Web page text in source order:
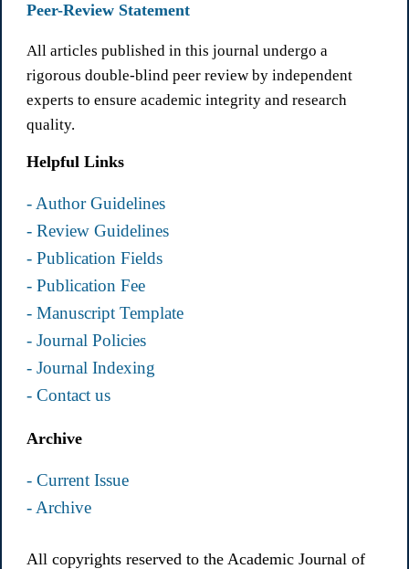
Peer-Review Statement
All articles published in this journal undergo a
rigorous double-blind peer review by independent
experts to ensure academic integrity and research
quality.
Helpful Links
- Author Guidelines
- Review Guidelines
- Publication Fields
- Publication Fee
- Manuscript Template
- Journal Policies
- Journal Indexing
- Contact us
Archive
- Current Issue
- Archive
All copyrights reserved to the Academic Journal of